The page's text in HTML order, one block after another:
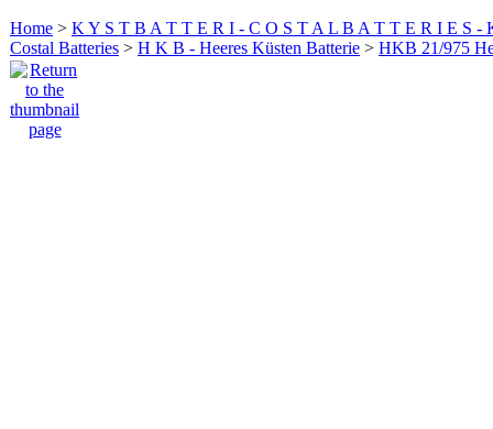
Home > K Y S T B A T T E R I - C O S T A L B A T T E R I E S -
Costal Batteries > H K B - Heeres Küsten Batterie > HKB 21/975